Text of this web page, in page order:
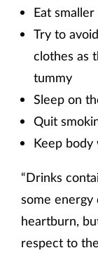
Eat
Try to
clothes as
tummy
Sleep on
Quit
Keep
“Drinks
some energy
heartburn,
respect to